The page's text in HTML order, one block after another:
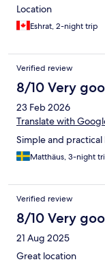
Location
Eshrat, 2-night trip
Verified review
8/10 Very
23 Feb 2026
Translate with
Simple and
Matthäus, 3-night
Verified review
8/10 Very
21 Aug 2025
Great location